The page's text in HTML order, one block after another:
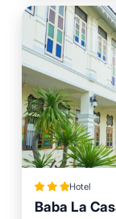
Hotel
Baba La